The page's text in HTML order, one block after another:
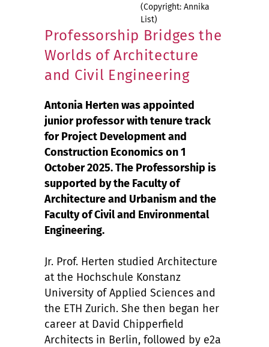
(Copyright: Annika
List)
Professorship Bridges the
Worlds of Architecture
and Civil Engineering
Antonia Herten was appointed
junior professor with tenure track
for Project Development and
Construction Economics on 1
October 2025. The Professorship is
supported by the Faculty of
Architecture and Urbanism and the
Faculty of Civil and Environmental
Engineering.
Jr. Prof. Herten studied Architecture
at the Hochschule Konstanz
University of Applied Sciences and
the ETH Zurich. She then began her
career at David Chipperfield
Architects in Berlin, followed by e2a